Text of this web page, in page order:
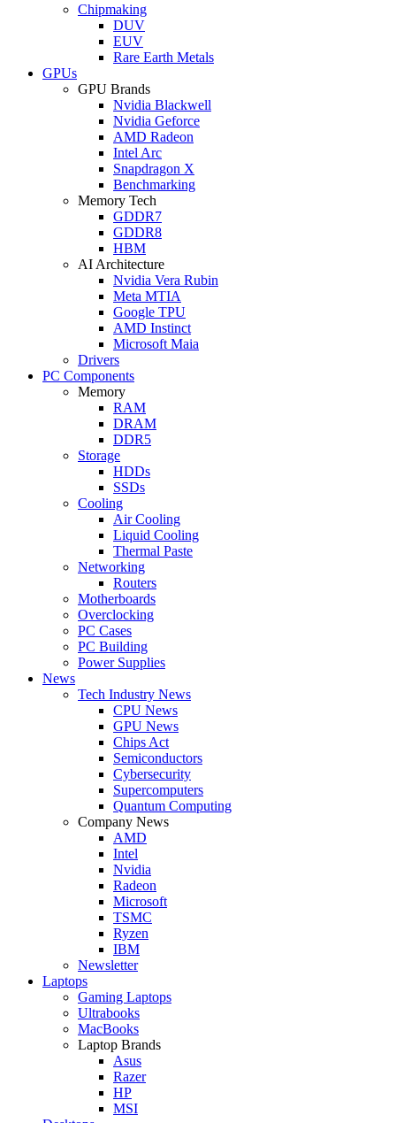
Chipmaking
DUV
EUV
Rare Earth Metals
GPUs
GPU Brands
Nvidia Blackwell
Nvidia Geforce
AMD Radeon
Intel Arc
Snapdragon X
Benchmarking
Memory Tech
GDDR7
GDDR8
HBM
AI Architecture
Nvidia Vera Rubin
Meta MTIA
Google TPU
AMD Instinct
Microsoft Maia
Drivers
PC Components
Memory
RAM
DRAM
DDR5
Storage
HDDs
SSDs
Cooling
Air Cooling
Liquid Cooling
Thermal Paste
Networking
Routers
Motherboards
Overclocking
PC Cases
PC Building
Power Supplies
News
Tech Industry News
CPU News
GPU News
Chips Act
Semiconductors
Cybersecurity
Supercomputers
Quantum Computing
Company News
AMD
Intel
Nvidia
Radeon
Microsoft
TSMC
Ryzen
IBM
Newsletter
Laptops
Gaming Laptops
Ultrabooks
MacBooks
Laptop Brands
Asus
Razer
HP
MSI